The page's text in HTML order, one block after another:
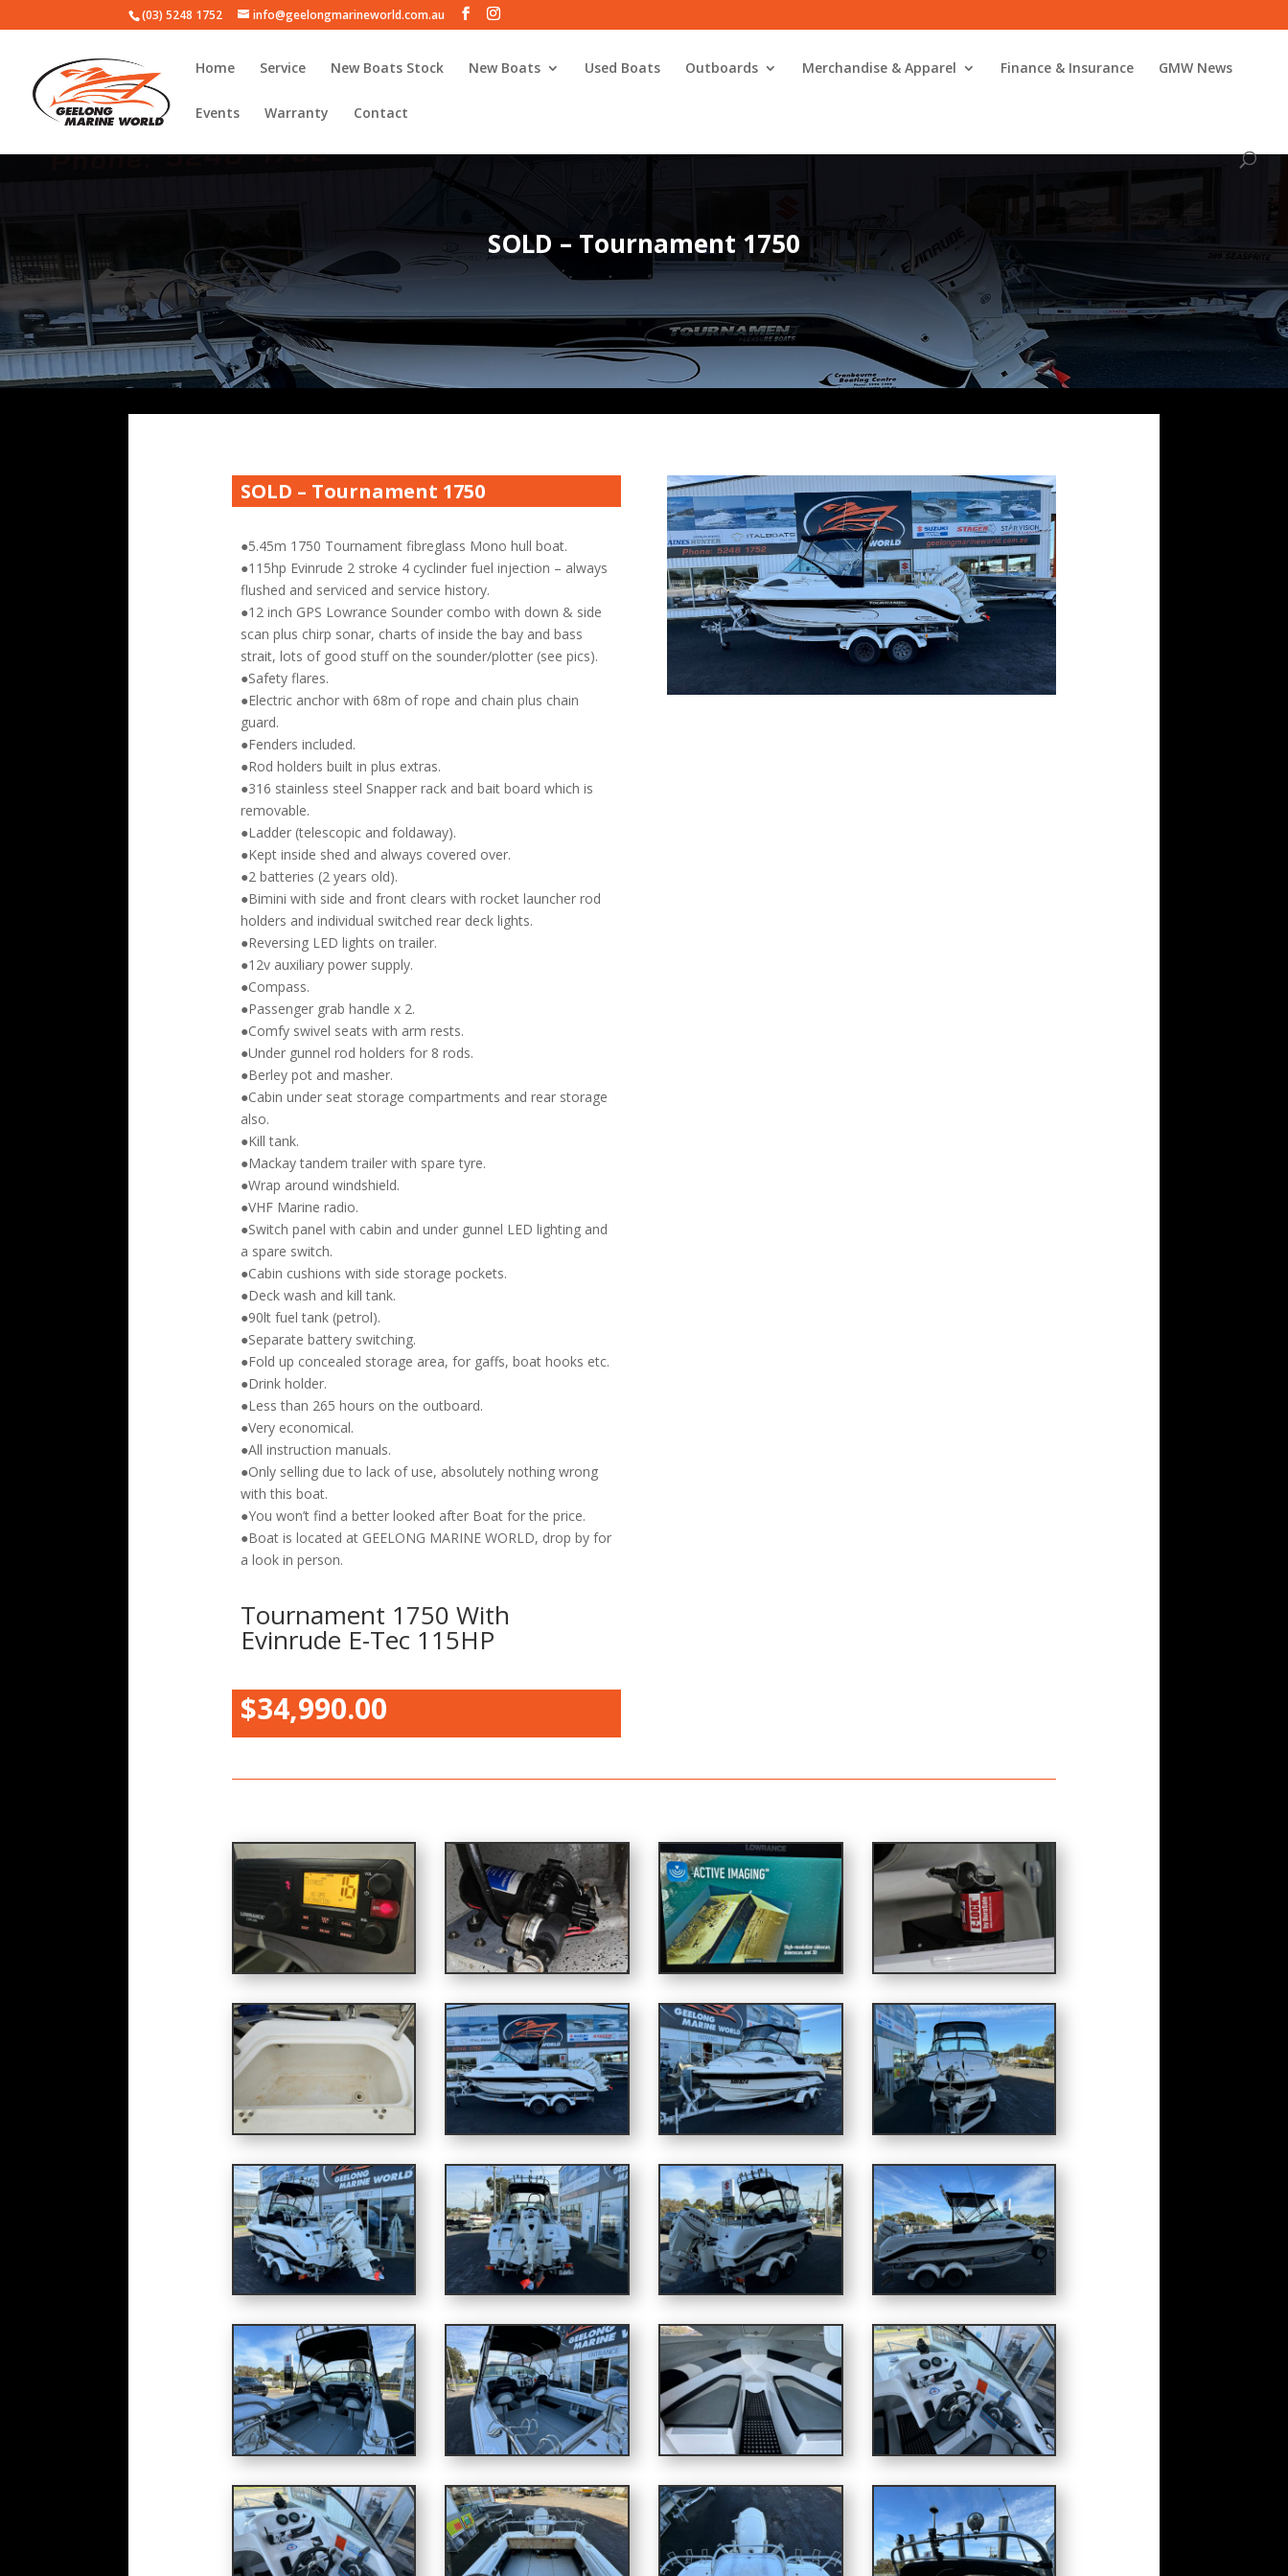
(03) 5248 1752 info@geelongmarineworld.com.au
Home Service New Boats Stock New Boats Used Boats Outboards Merchandise & Apparel Finance & Insurance GMW News
Events Warranty Contact
SOLD – Tournament 1750
SOLD – Tournament 1750
●5.45m 1750 Tournament fibreglass Mono hull boat.
●115hp Evinrude 2 stroke 4 cyclinder fuel injection – always
flushed and serviced and service history.
●12 inch GPS Lowrance Sounder combo with down & side
scan plus chirp sonar, charts of inside the bay and bass
strait, lots of good stuff on the sounder/plotter (see pics).
●Safety flares.
●Electric anchor with 68m of rope and chain plus chain
guard.
●Fenders included.
●Rod holders built in plus extras.
●316 stainless steel Snapper rack and bait board which is
removable.
●Ladder (telescopic and foldaway).
●Kept inside shed and always covered over.
●2 batteries (2 years old).
●Bimini with side and front clears with rocket launcher rod
holders and individual switched rear deck lights.
●Reversing LED lights on trailer.
●12v auxiliary power supply.
●Compass.
●Passenger grab handle x 2.
●Comfy swivel seats with arm rests.
●Under gunnel rod holders for 8 rods.
●Berley pot and masher.
●Cabin under seat storage compartments and rear storage
also.
●Kill tank.
●Mackay tandem trailer with spare tyre.
●Wrap around windshield.
●VHF Marine radio.
●Switch panel with cabin and under gunnel LED lighting and
a spare switch.
●Cabin cushions with side storage pockets.
●Deck wash and kill tank.
●90lt fuel tank (petrol).
●Separate battery switching.
●Fold up concealed storage area, for gaffs, boat hooks etc.
●Drink holder.
●Less than 265 hours on the outboard.
●Very economical.
●All instruction manuals.
●Only selling due to lack of use, absolutely nothing wrong
with this boat.
●You won’t find a better looked after Boat for the price.
●Boat is located at GEELONG MARINE WORLD, drop by for
a look in person.
Tournament 1750 With
Evinrude E-Tec 115HP
$34,990.00